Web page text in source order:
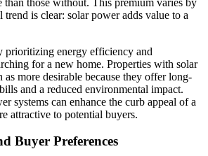
is clear: solar power adds value to a
prioritizing energy efficiency and
for a new home. Properties with solar
as more desirable because they offer long-
and a reduced environmental impact.
systems can enhance the curb appeal of a
attractive to potential buyers.
Buyer Preferences